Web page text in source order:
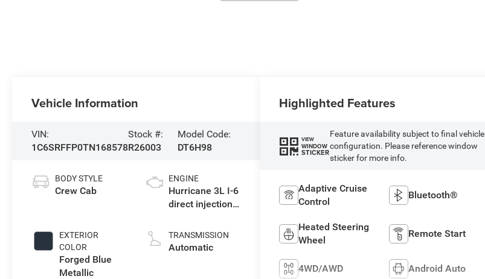
Vehicle Information
VIN:
1C6SRFFP0TN168578
Stock #:
R26003
Model Code:
DT6H98
BODY STYLE
Crew Cab
EXTERIOR
COLOR
Forged Blue
Metallic
ENGINE
Hurricane 3L I-6
direct injection,
valve control,
twin turbo,
TRANSMISSION
Automatic
Highlighted Features
VIEW
WINDOW
STICKER
Feature availability subject to final vehicle
configuration. Please reference window
sticker for more info.
Adaptive Cruise
Control
Bluetooth®
Heated Steering
Wheel
Remote Start
4WD/AWD Android Auto